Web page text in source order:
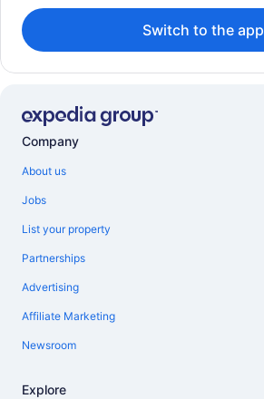
Switch to the app
Company
About us
Jobs
List your property
Partnerships
Advertising
Affiliate Marketing
Newsroom
Explore